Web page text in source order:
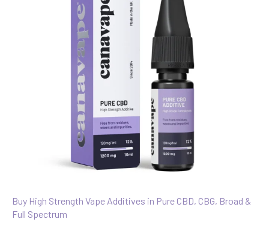
Buy High Strength Vape Additives in Pure CBD, CBG, Broad &
Full Spectrum